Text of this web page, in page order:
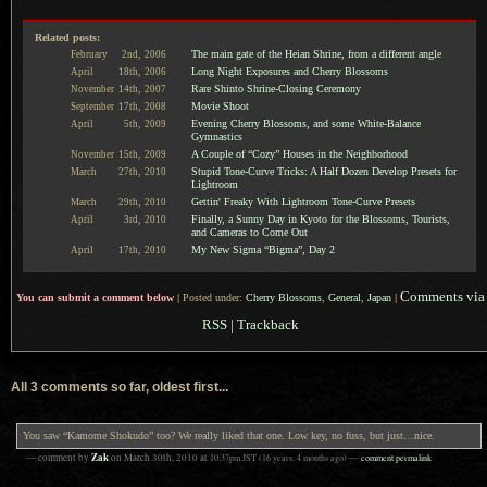
Related posts:
February 2nd, 2006 The main gate of the Heian Shrine, from a different angle
April 18th, 2006 Long Night Exposures and Cherry Blossoms
November 14th, 2007 Rare Shinto Shrine-Closing Ceremony
September 17th, 2008 Movie Shoot
April 5th, 2009
Evening Cherry Blossoms, and some White-Balance
Gymnastics
November 15th, 2009 A Couple of “Cozy” Houses in the Neighborhood
March 27th, 2010
Stupid Tone-Curve Tricks: A Half Dozen Develop Presets for
Lightroom
March 29th, 2010 Gettin' Freaky With Lightroom Tone-Curve Presets
April 3rd, 2010
Finally, a Sunny Day in Kyoto for the Blossoms, Tourists,
and Cameras to Come Out
April 17th, 2010 My New Sigma “Bigma”, Day 2
You can submit a comment below |Posted under: Cherry Blossoms, General Japan | Comments via
RSS | Trackback
All 3 comments so far, oldest first...
You saw “Kamome Shokudo” too? We really liked that one. Low key, no fuss, but just…nice.
— comment by Zakon March 30th, 2010at 10:37pm JST(16 years, 4 months ago)—comment permalink